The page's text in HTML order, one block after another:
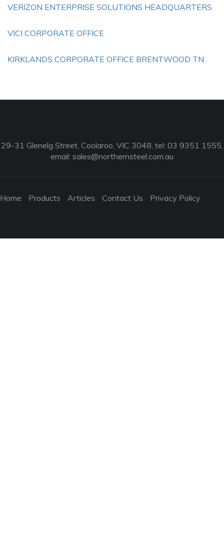
VERIZON ENTERPRISE SOLUTIONS HEADQUARTERS
VICI CORPORATE OFFICE
KIRKLANDS CORPORATE OFFICE BRENTWOOD TN
29-31 Glenelg Street, Coolaroo, VIC 3048, tel: 03 9351 1555,
email: sales@northernsteel.com.au
Home Products Articles Contact Us Privacy Policy